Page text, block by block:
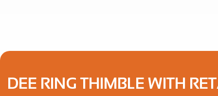
DEE RING THIMBLE WITH